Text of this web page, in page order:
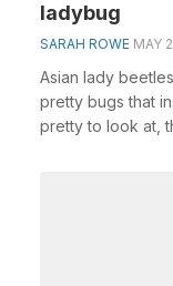
ladybug
SARAH ROWE MAY
Asian lady
pretty bugs that
pretty to look at,